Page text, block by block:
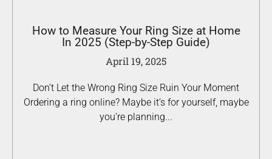
How to Measure Your Ring Size at Home
In 2025 (Step-by-Step Guide)
April 19, 2025
Don’t Let the Wrong Ring Size Ruin Your Moment
Ordering a ring online? Maybe it’s for yourself, maybe
you’re planning...